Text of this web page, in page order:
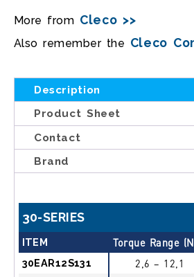
More from Cleco >>
Also remember the Cleco
Description
Product Sheet
Contact
Brand
30-SERIES
ITEM Torque Range
30EAR12S131 2,6 – 12,1